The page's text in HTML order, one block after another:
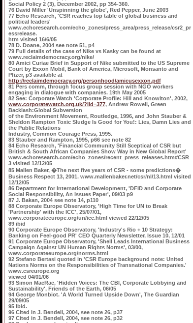
Social Policy 2 (3), December 2002, pp 354-360.
76 David Miller 'Unspinning the globe', Red Pepper, June 2003
77 Echo Research, 'CSR reaches top table of global business and
political leaders'
www.echoresearch.com/echo_zones/press_area/press_release/csr2_pr
essrelease.
htm visited 16/6/05
78 D. Doane, 2004 see note 51, p4
79 Full details of the case of Nike vs Kasky can be found at
www.reclaimdemocracy.org/nike/
80 Amici Curiae Brief in Support of Nike submitted to the US Supreme
Court by Exxon Mobil, Bank of America, Microsoft, Monsanto and
Pfizer, p3 available at
http://reclaimdemocracy.org/personhood/amicusexxon.pdf
81 Pers comm, through focus group session with NGO workers
engaging in dialogue with companies. 19th May 2005
82 See: Corporate Watch 'Corporate Profile: Hill and Knowlton', 2002,
www.corporatewatch.org.uk/?lid=377, Andrew Rowell, Green
Backlash:Global Subversion
of the Environment Movement, Routledge, 1996, and John Stauber &
Sheldon Rampton Toxic Sludge Is Good for You!: Lies, Damn Lies and
the Public Relations
Industry, Common Courage Press, 1995.
83 Stauber and Rampton, 1995, p66 see note 82
84 Echo Research, 'Financial Community Still Sceptical of CSR but
British & South African Companies Show Way in New Global Report'
www.echoresearch.com/echo_zones/recent_press_releases.htm#CSR
3 visited 12/12/05
85 Mallen Baker, �The next five years of CSR - some predictions�
Business Respect 13, 2001. www.mallenbaker.net/csr/nl/13.html visited
12/12/05
86 Department for International Development, 'DFID and Corporate
Social Responsibility, An Issues Paper', 09/03 p9
87 J. Bakan, 2004 see note 14, p110
88 Corporate Europe Observatory, 'High Time for UN to Break
'Partnership' with the ICC', 25/07/01,
www.corporateeurope.org/un/icc.html viewed 22/12/05
89 ibid
90 Corporate Europe Observatory, 'Industry's Rio + 10 Strategy:
Banking on Feel-good PR' CEO Quarterly Newsletter, Issue 10, 12/01
91 Corporate Europe Observatory, 'Shell Leads International Business
Campaign Against UN Human Rights Norms', 03/00,
www.corporateeurope.org/norms.html
92 Stefano Bertasi quoted in 'CSR Europe background note: United
Nations Norms on the Responsibilities of Transnational Companies.'
www.csreurope.org
viewed 04/01/06
93 Simon MacRae, 'Hidden Voices: The CBI, Corporate Lobbying and
Sustainability', Friends of the Earth, 06/05
94 George Monbiot. 'A World Turned Upside Down', The Guardian
29/09/05
95 Ibid.
96 Cited in J. Bendell, 2004, see note 26, p37
97 Cited in J. Bendell, 2004, see note 26, p32